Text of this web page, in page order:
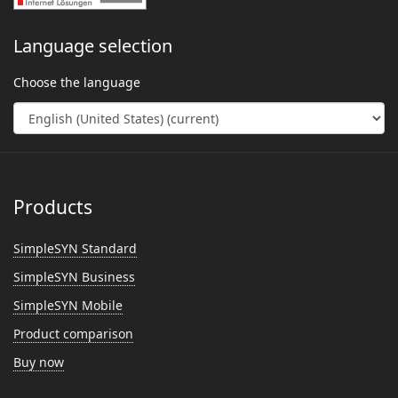
Language selection
Choose the language
Products
SimpleSYN Standard
SimpleSYN Business
SimpleSYN Mobile
Product comparison
Buy now